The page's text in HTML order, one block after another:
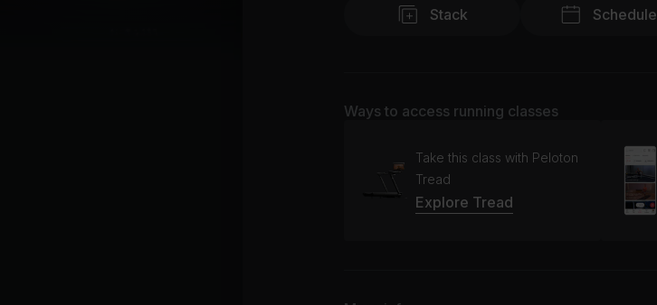
Stack Schedule
Ways to access running classes
Take this class with Peloton
Tread
Explore Tread